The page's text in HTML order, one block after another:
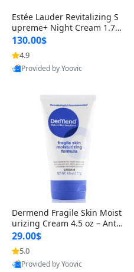
Estée Lauder Revitalizing S
upreme+ Night Cream 1.7 o
z – Peptide Moisturizer for F
irming, Lifting & Plumping
Skin
130.00$
4.9
Provided by Yoovic
Dermend Fragile Skin Moist
urizing Cream 4.5 oz – Anti-
Aging Firming & Strengthe
ning Lotion for Thin Aging
Skin
29.00$
5.0
Provided by Yoovic